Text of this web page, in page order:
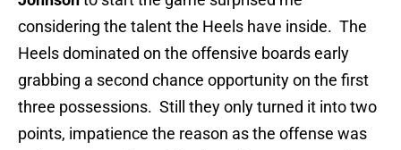
considering the talent the Heels have inside. The
Heels dominated on the offensive boards early
grabbing a second chance opportunity on the first
three possessions. Still they only turned it into two
points, impatience the reason as the offense was